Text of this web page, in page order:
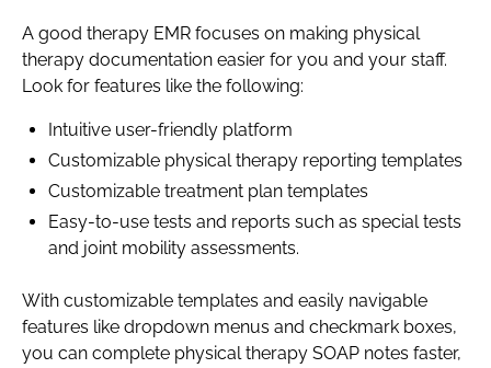
A good therapy EMR focuses on making physical
therapy documentation easier for you and your staff.
Look for features like the following:
Intuitive user-friendly platform
Customizable physical therapy reporting templates
Customizable treatment plan templates
Easy-to-use tests and reports such as special tests
and joint mobility assessments.
With customizable templates and easily navigable
features like dropdown menus and checkmark boxes,
you can complete physical therapy SOAP notes faster,